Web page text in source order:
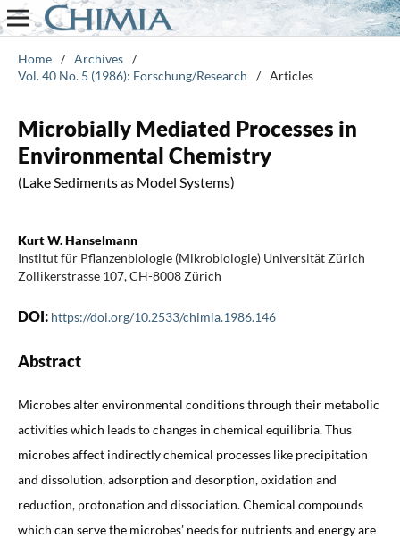
Home / Archives /
Vol. 40 No. 5 (1986): Forschung/Research
/ Articles
Microbially Mediated Processes in
Environmental Chemistry
(Lake Sediments as Model Systems)
Kurt W. Hanselmann
Institut für Pflanzenbiologie (Mikrobiologie) Universität Zürich
Zollikerstrasse 107, CH-8008 Zürich
DOI: https://doi.org/10.2533/chimia.1986.146
Abstract
Microbes alter environmental conditions through their metabolic
activities which leads to changes in chemical equilibria. Thus
microbes affect indirectly chemical processes like precipitation
and dissolution, adsorption and desorption, oxidation and
reduction, protonation and dissociation. Chemical compounds
which can serve the microbes’ needs for nutrients and energy are